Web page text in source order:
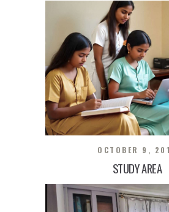
OCTOBER 9,
STUDY AREA